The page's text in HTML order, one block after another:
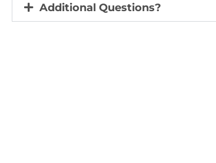
Additional Questions?